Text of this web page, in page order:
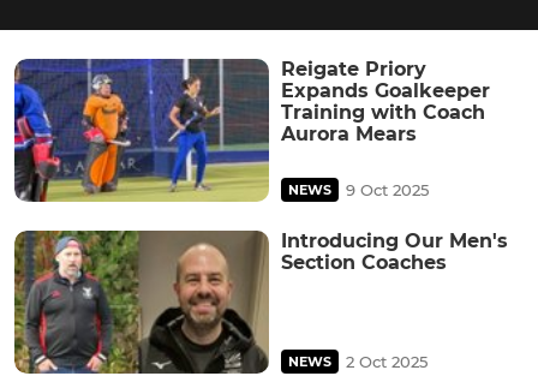
Reigate Priory
Expands Goalkeeper
Training with Coach
Aurora Mears
NEWS 9 Oct 2025
Introducing Our Men's
Section Coaches
NEWS 2 Oct 2025